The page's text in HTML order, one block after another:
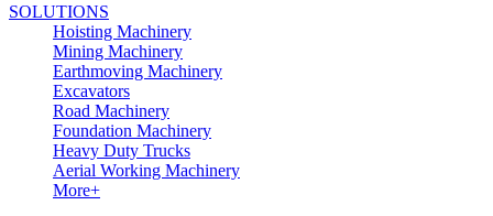
SOLUTIONS
Hoisting Machinery
Mining Machinery
Earthmoving Machinery
Excavators
Road Machinery
Foundation Machinery
Heavy Duty Trucks
Aerial Working Machinery
More+